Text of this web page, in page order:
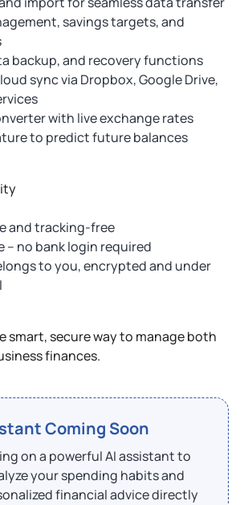
savings targets, and
backup, and recovery functions
sync via Dropbox, Google Drive,
with live exchange rates
to predict future balances
and tracking-free
– no bank login required
to you, encrypted and under
smart, secure way to manage both
finances.
Coming Soon
on a powerful AI assistant to
your spending habits and
financial advice directly